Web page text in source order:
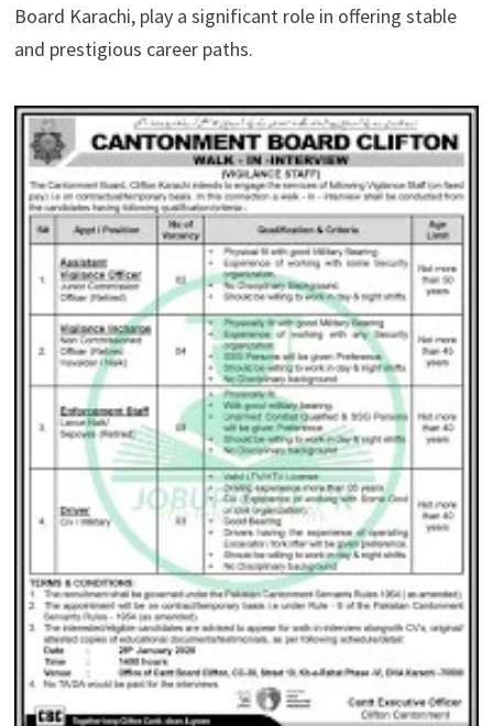
Board Karachi, play a significant role in offering stable
and prestigious career paths.